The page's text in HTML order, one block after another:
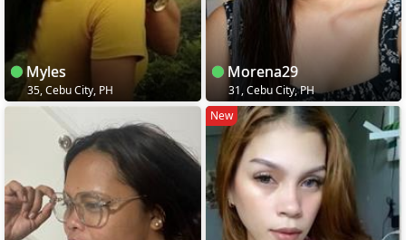
Myles
35, Cebu City, PH
Morena29
31, Cebu City, PH
New